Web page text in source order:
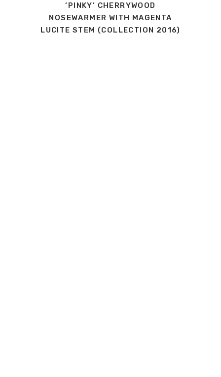
‘PINKY’ CHERRYWOOD
NOSEWARMER WITH MAGENTA
LUCITE STEM (COLLECTION 2016)